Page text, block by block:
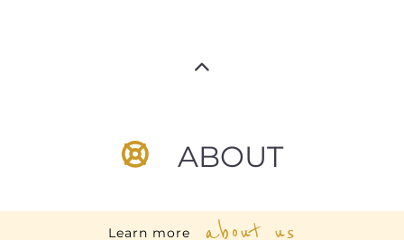
ABOUT
Learn more about us